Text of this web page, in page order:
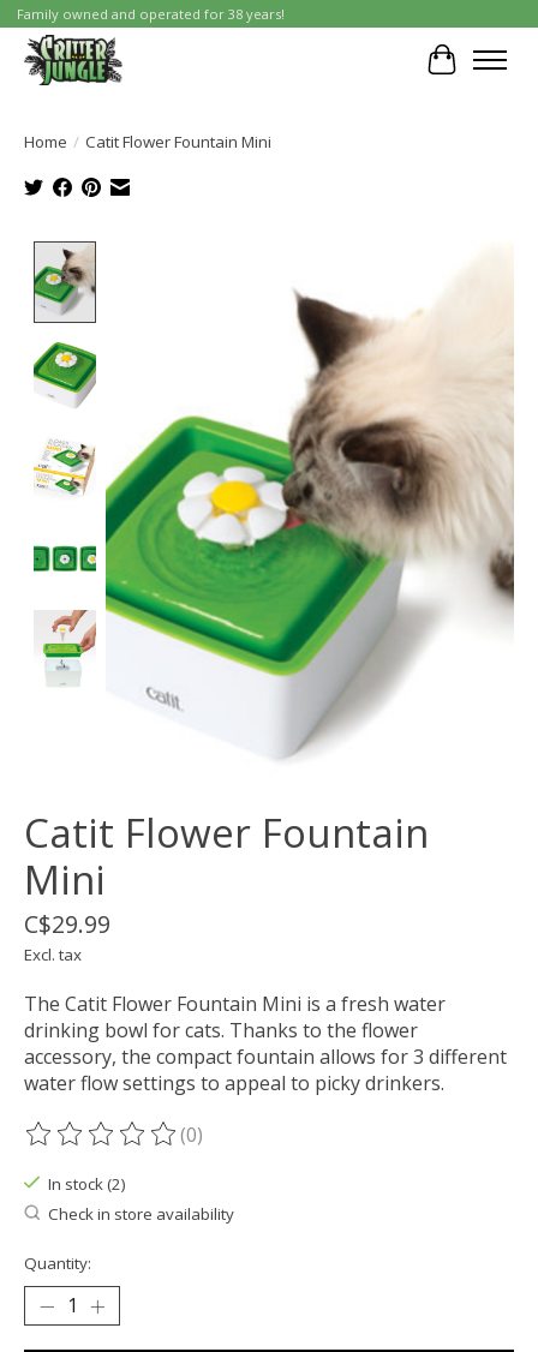
Family owned and operated for 38 years!
Cart
Home / Catit Flower Fountain Mini
Catit Flower Fountain
Mini
C$29.99
Excl. tax
The Catit Flower Fountain Mini is a fresh water
drinking bowl for cats. Thanks to the flower
accessory, the compact fountain allows for 3 different
water flow settings to appeal to picky drinkers.
The rating of this product is
(0)
In stock (2)
Check in store availability
Quantity: